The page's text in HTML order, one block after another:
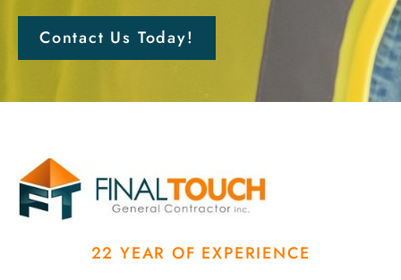
Contact Us Today!
22 YEAR OF EXPERIENCE